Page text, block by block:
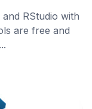
RStudio with
are free and